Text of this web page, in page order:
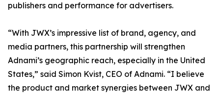
publishers and performance for advertisers.
“With JWX’s impressive list of brand, agency, and
media partners, this partnership will strengthen
Adnami’s geographic reach, especially in the United
States,” said Simon Kvist, CEO of Adnami. “I believe
the product and market synergies between JWX and